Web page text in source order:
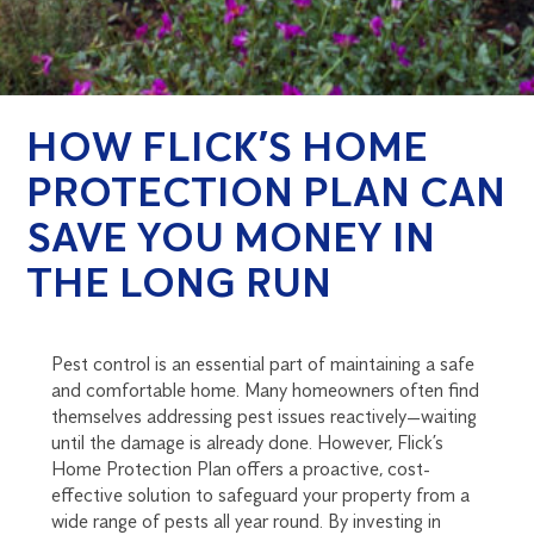
HOW FLICK’S HOME
PROTECTION PLAN CAN
SAVE YOU MONEY IN
THE LONG RUN
Pest control is an essential part of maintaining a safe
and comfortable home. Many homeowners often find
themselves addressing pest issues reactively—waiting
until the damage is already done. However, Flick’s
Home Protection Plan offers a proactive, cost-
effective solution to safeguard your property from a
wide range of pests all year round. By investing in